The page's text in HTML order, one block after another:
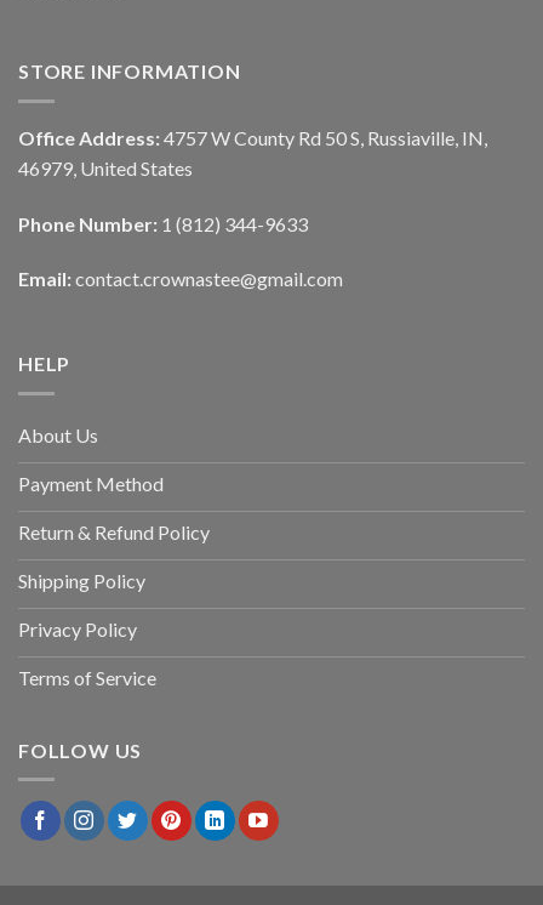
STORE INFORMATION
Office Address: 4757 W County Rd 50 S, Russiaville, IN,
46979, United States
Phone Number: 1 (812) 344-9633
Email: contact.crownastee@gmail.com
HELP
About Us
Payment Method
Return & Refund Policy
Shipping Policy
Privacy Policy
Terms of Service
FOLLOW US